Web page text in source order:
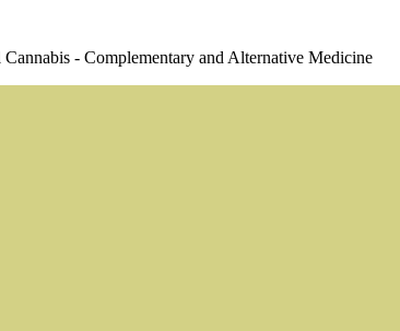
- Complementary and Alternative Medicine